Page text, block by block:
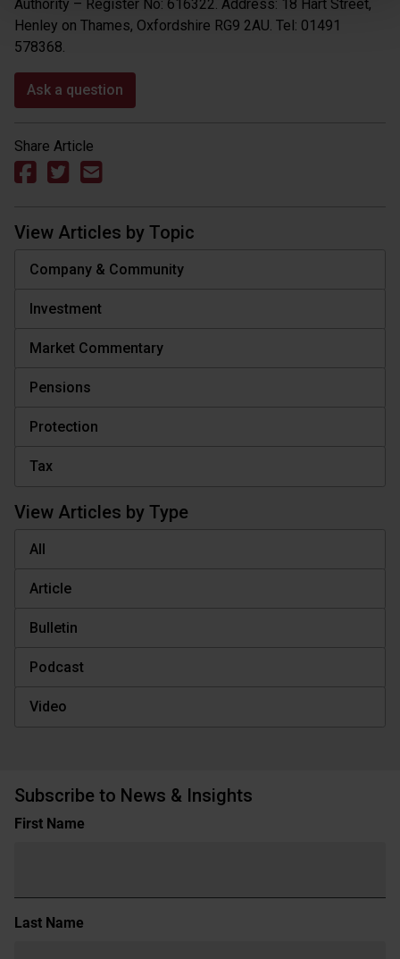
Authority – Register No: 616322. Address: 18 Hart Street,
Henley on Thames, Oxfordshire RG9 2AU. Tel: 01491
578368.
Ask a question
Share Article
View Articles by Topic
Company & Community
Investment
Market Commentary
Pensions
Protection
Tax
View Articles by Type
All
Article
Bulletin
Podcast
Video
Subscribe to News & Insights
Name (Required)
First Name
Last Name